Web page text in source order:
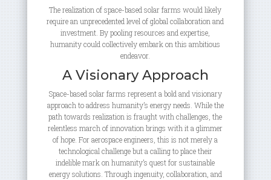
The realization of space-based solar farms would likely
require an unprecedented level of global collaboration and
investment. By pooling resources and expertise,
humanity could collectively embark on this ambitious
endeavor.
A Visionary Approach
Space-based solar farms represent a bold and visionary
approach to address humanity’s energy needs. While the
path towards realization is fraught with challenges, the
relentless march of innovation brings with it a glimmer
of hope. For aerospace engineers, this is not merely a
technological challenge but a calling to place their
indelible mark on humanity’s quest for sustainable
energy solutions. Through ingenuity, collaboration, and